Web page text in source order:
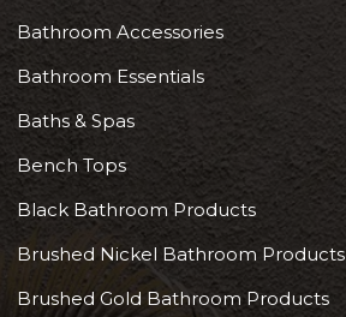
Bathroom Accessories
Bathroom Essentials
Baths & Spas
Bench Tops
Black Bathroom Products
Brushed Nickel Bathroom Products
Brushed Gold Bathroom Products